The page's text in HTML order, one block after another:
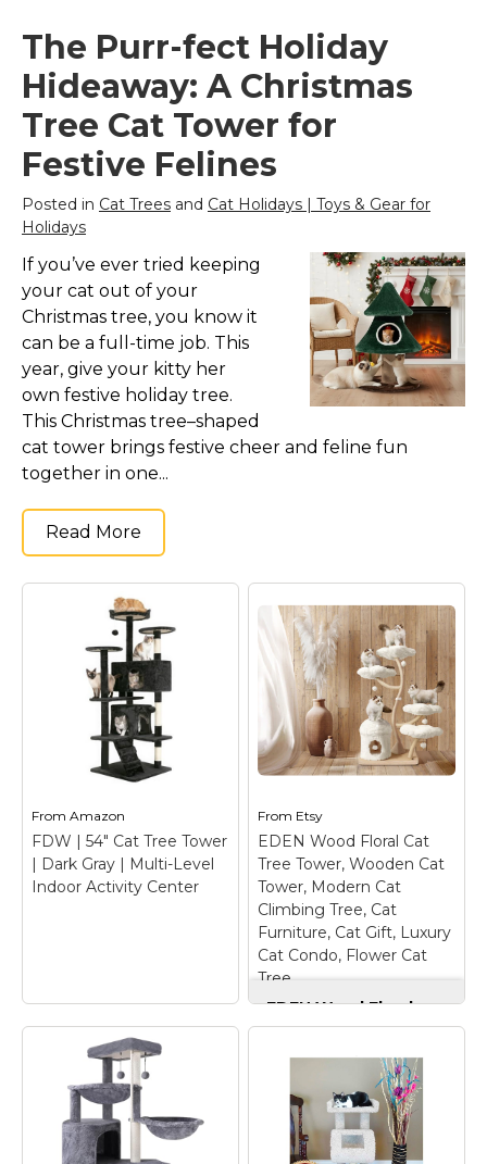
The Purr-fect Holiday
Hideaway: A Christmas
Tree Cat Tower for
Festive Felines
Posted in Cat Trees and Cat Holidays | Toys & Gear for
Holidays
If you’ve ever tried keeping
your cat out of your
Christmas tree, you know it
can be a full-time job. This
year, give your kitty her
own festive holiday tree.
This Christmas tree–shaped
cat tower brings festive cheer and feline fun
together in one...
Read More
From Amazon
FDW | 54" Cat Tree Tower
| Dark Gray | Multi-Level
Indoor Activity Center
FDW | 54" Cat Tree
Tower | Dark Gray |
Multi-Level Indoor
From Etsy
EDEN Wood Floral Cat
Tree Tower, Wooden Cat
Tower, Modern Cat
Climbing Tree, Cat
Furniture, Cat Gift, Luxury
Cat Condo, Flower Cat
Tree
EDEN Wood Floral
Cat Tree Tower,
Modern Cat Climbing
Tree, Cat Furniture,
Cat Gift, Luxury Cat
Condo, Flower Cat
Tree–